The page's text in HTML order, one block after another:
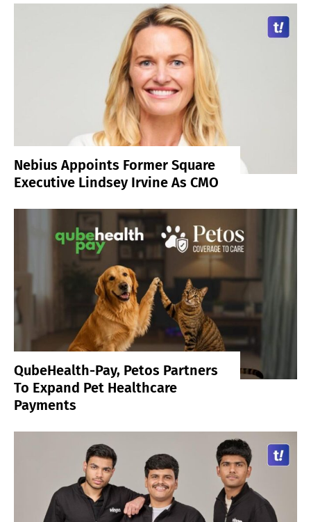
Nebius Appoints Former Square
Executive Lindsey Irvine As CMO
QubeHealth-Pay, Petos Partners
To Expand Pet Healthcare
Payments